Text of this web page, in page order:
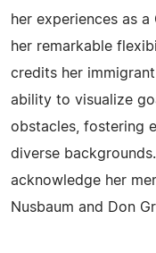
her experiences as
her remarkable
credits her
ability to visualize
obstacles, fostering
diverse
acknowledge her
Nusbaum and Don